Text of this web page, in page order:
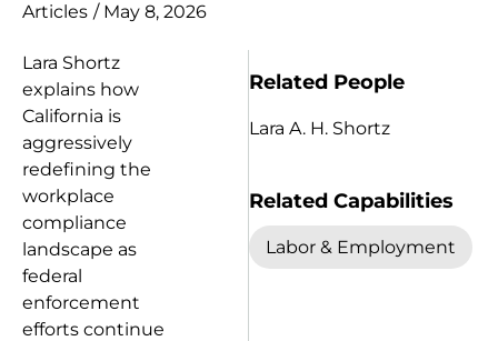
Articles / May 8, 2026
Lara Shortz
explains how
California is
aggressively
redefining the
workplace
compliance
landscape as
federal
enforcement
efforts continue
Related People
Lara A. H. Shortz
Related Capabilities
Labor & Employment